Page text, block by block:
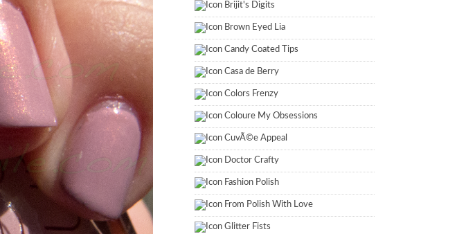
Brijit's Digits
Brown Eyed Lia
Candy Coated Tips
Casa de Berry
Colors Frenzy
Coloure My Obsessions
CuvÃ©e Appeal
Doctor Crafty
Fashion Polish
From Polish With Love
Glitter Fists